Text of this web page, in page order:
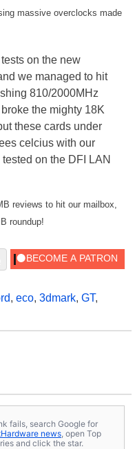
massive overclocks made
on the new
we managed to hit
810/2000MHz
the mighty 18K
these cards under
celcius with our
on the DFI LAN
reviews to hit our mailbox,
roundup!
, eco, 3dmark, GT,
fails, search Google for
news , open Top
and click the star.